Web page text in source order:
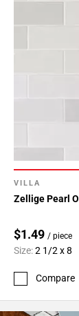
VILLA
Zellige Pearl
$1.49 / piece
Size:2 1/2 x 8
Compare